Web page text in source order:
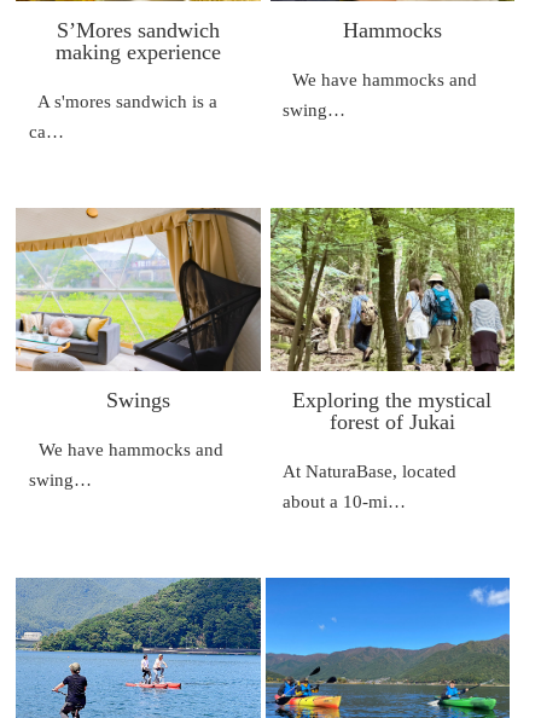
S’Mores sandwich
making experience
A s'mores sandwich is a
ca…
Hammocks
We have hammocks and
swing…
Swings
We have hammocks and
swing…
Exploring the mystical
forest of Jukai
At NaturaBase, located
about a 10-mi…